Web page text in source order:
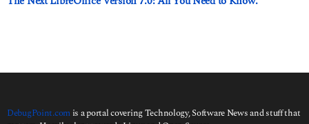
DebugPoint.com is a portal covering Technology, Software News and stuff that